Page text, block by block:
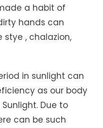
a habit of
hands can
, chalazion,
in sunlight can
as our body
Due to
can be such